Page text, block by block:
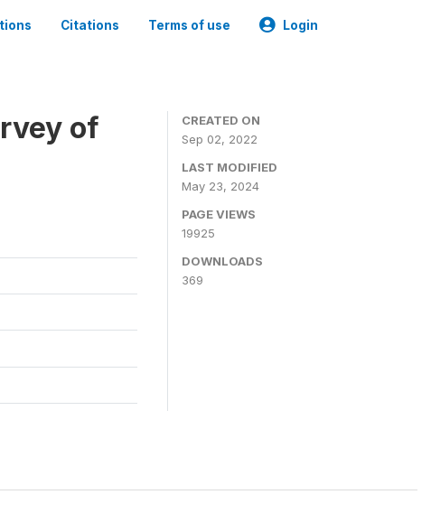
Citations Terms of use Login
of
CREATED ON
Sep 02, 2022
LAST MODIFIED
May 23, 2024
PAGE VIEWS
19925
DOWNLOADS
369